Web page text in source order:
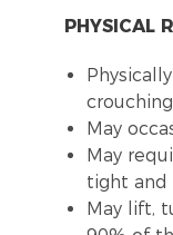
PHYSICAL
May
May
tight and
May lift,